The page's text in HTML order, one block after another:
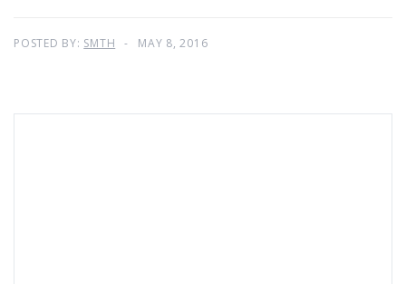
POSTED BY: SMTH MAY 8, 2016